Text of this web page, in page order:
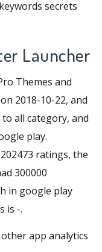
secrets
Launcher
Themes and
2018-10-22, and
all category, and
play.
ratings, the
300000
in google play
is -.
app analytics